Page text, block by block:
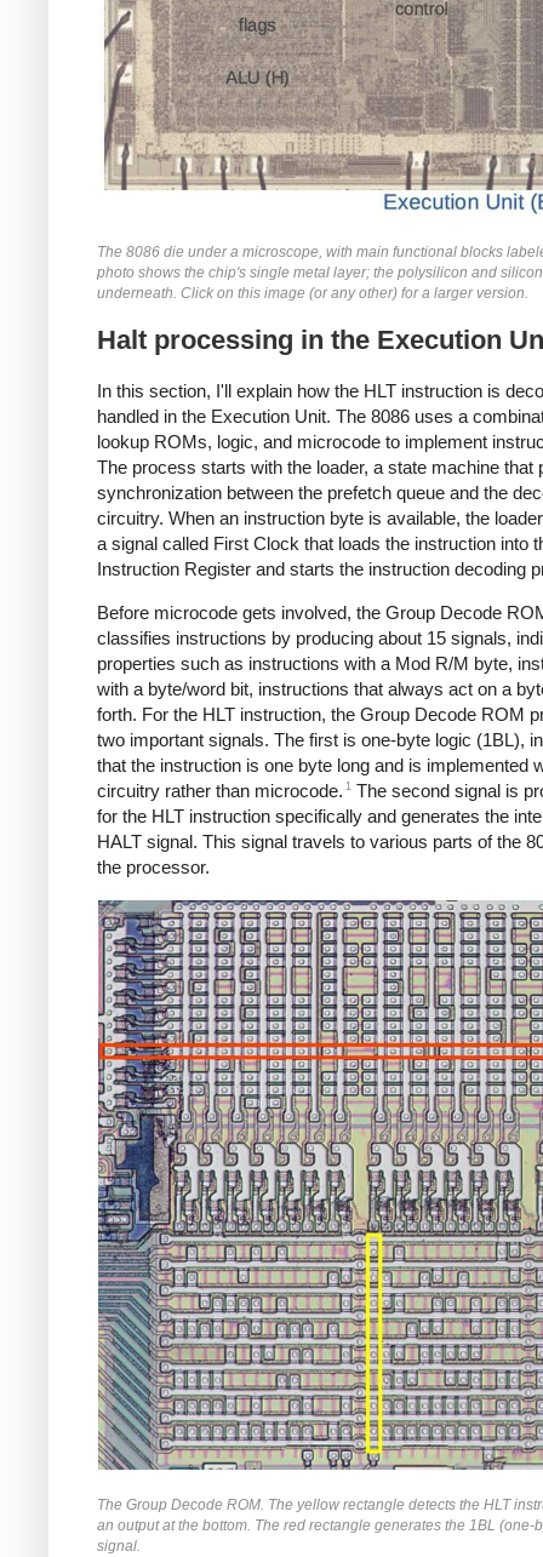
The 8086 die under a microscope, with main functional blocks
photo shows the chip's single metal layer; the polysilicon and
underneath. Click on this image (or any other) for a larger version.
Halt processing in the Execution
In this section, I'll explain how the HLT instruction is
handled in the Execution Unit. The 8086 uses a
lookup ROMs, logic, and microcode to implement
The process starts with the loader, a state machine that
synchronization between the prefetch queue and the
circuitry. When an instruction byte is available, the
a signal called First Clock that loads the instruction into
Instruction Register and starts the instruction decoding
Before microcode gets involved, the Group Decode
classifies instructions by producing about 15 signals,
properties such as instructions with a Mod R/M byte,
with a byte/word bit, instructions that always act on a
forth. For the HLT instruction, the Group Decode ROM
two important signals. The first is one-byte logic (1BL),
that the instruction is one byte long and is implemented
circuitry rather than microcode. 1 The second signal is
for the HLT instruction specifically and generates the
HALT signal. This signal travels to various parts of the
the processor.
The Group Decode ROM. The yellow rectangle detects the HLT
an output at the bottom. The red rectangle generates the 1BL (one-
signal.